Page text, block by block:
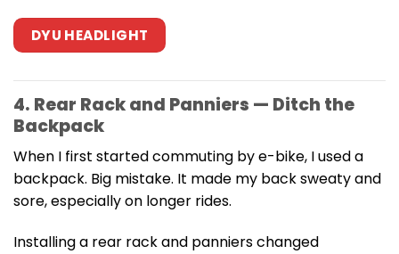
DYU HEADLIGHT
4. Rear Rack and Panniers — Ditch the
Backpack
When I first started commuting by e-bike, I used a
backpack. Big mistake. It made my back sweaty and
sore, especially on longer rides.
Installing a rear rack and panniers changed